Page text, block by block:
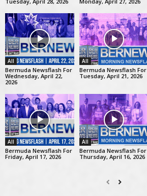
All
Bermuda Newsflash For
Wednesday, April 22,
2026
All
Bermuda Newsflash For
Tuesday, April 21, 2026
All
Bermuda Newsflash For
Friday, April 17, 2026
All
Bermuda Newsflash For
Thursday, April 16, 2026